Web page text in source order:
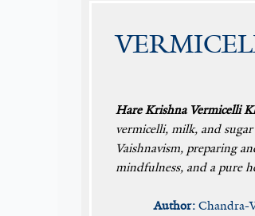
Hare Krishna Vermicelli
vermicelli, milk, and
Vaishnavism, preparing
mindfulness, and a pure
Author: Chandra-